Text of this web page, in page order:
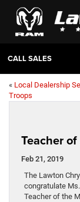
CALL SALES
« Local Dealership
Troops
Teacher
Feb 21, 2019
The Lawton
congratulate
Teacher of the